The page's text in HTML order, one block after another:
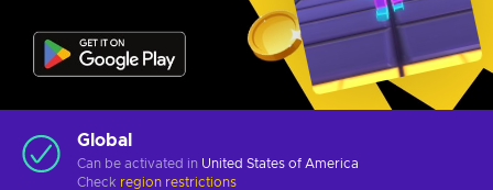
Global
Can be activated in United States of America
Check region restrictions